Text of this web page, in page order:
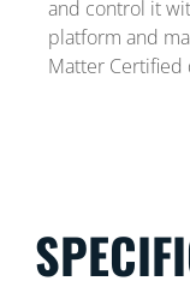
and control it
platform and
Matter Certified